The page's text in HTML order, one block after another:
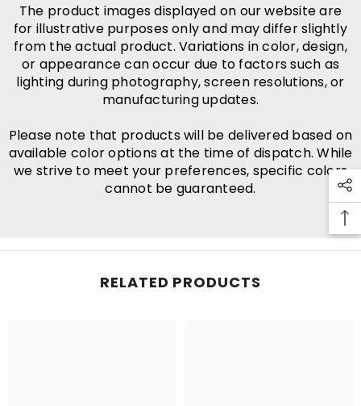
The product images displayed on our website are
for illustrative purposes only and may differ slightly
from the actual product. Variations in color, design,
or appearance can occur due to factors such as
lighting during photography, screen resolutions, or
manufacturing updates.
Please note that products will be delivered based on
available color options at the time of dispatch. While
we strive to meet your preferences, specific colors
cannot be guaranteed.
RELATED PRODUCTS